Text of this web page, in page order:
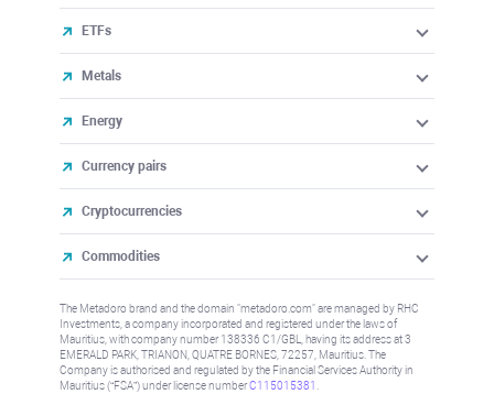
ETFs
Metals
Energy
Currency pairs
Cryptocurrencies
Commodities
The Metadoro brand and the domain "metadoro.com" are managed by RHC
Investments, a company incorporated and registered under the laws of
Mauritius, with company number 138336 C1/GBL, having its address at 3
EMERALD PARK, TRIANON, QUATRE BORNES, 72257, Mauritius. The
Company is authorised and regulated by the Financial Services Authority in
Mauritius (“FSA”) under license numberC115015381